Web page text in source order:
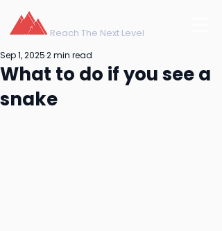
Reach The Next Level
What to do if you see a
snake
Sep 1, 20252 min read